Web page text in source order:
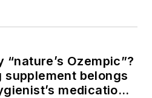
Ozempic”?
belongs
medication